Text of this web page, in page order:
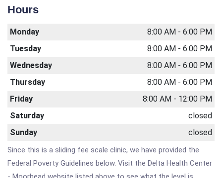
Hours
Monday
8:00 AM - 6:00 PM
Tuesday
8:00 AM - 6:00 PM
Wednesday
8:00 AM - 6:00 PM
Thursday
8:00 AM - 6:00 PM
Friday
8:00 AM - 12:00 PM
Saturday
closed
Sunday
closed
Since this is a sliding fee scale clinic, we have provided the
Federal Poverty Guidelines below. Visit the Delta Health Center